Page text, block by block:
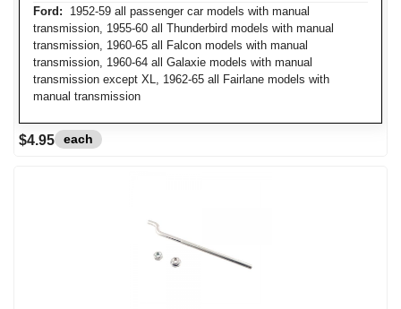
Ford: 1952-59 all passenger car models with manual
transmission, 1955-60 all Thunderbird models with manual
transmission, 1960-65 all Falcon models with manual
transmission, 1960-64 all Galaxie models with manual
transmission except XL, 1962-65 all Fairlane models with
manual transmission
$4.95 each